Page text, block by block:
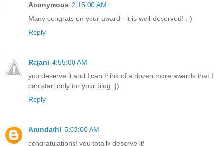
Anonymous 2:15:00 AM
Many congrats on your award - it is well-deserved! :-)
Reply
Rajani 4:55:00 AM
you deserve it and I can think of a dozen more awards that I
can start only for your blog :))
Reply
Arundathi 5:03:00 AM
congratulations! you totally deserve it!